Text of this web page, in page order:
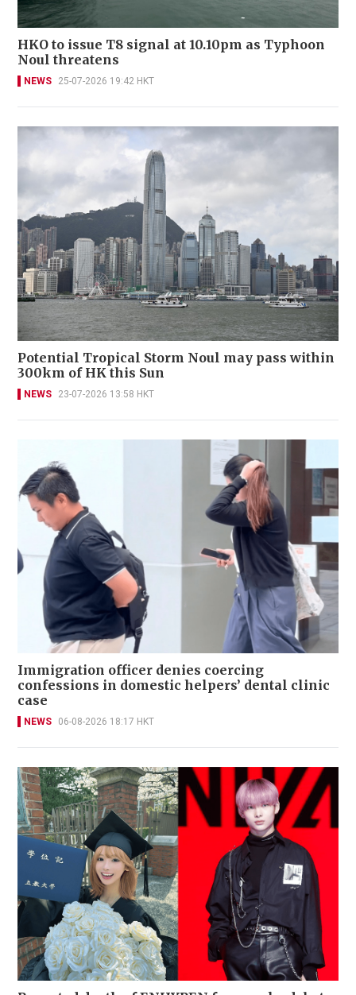
HKO to issue T8 signal at 10.10pm as Typhoon
Noul threatens
NEWS 25-07-2026 19:42 HKT
Potential Tropical Storm Noul may pass within
300km of HK this Sun
NEWS 23-07-2026 13:58 HKT
Immigration officer denies coercing
confessions in domestic helpers’ dental clinic
case
NEWS 06-08-2026 18:17 HKT